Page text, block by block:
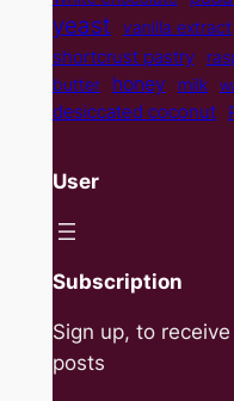
yeast vanilla extract
shortcrust pastry
butter honey milk
desiccated coconut
User
Subscription
Sign up, to
posts